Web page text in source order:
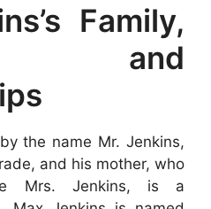
Family,
and
the name Mr. Jenkins,
and his mother, who
Mrs. Jenkins, is a